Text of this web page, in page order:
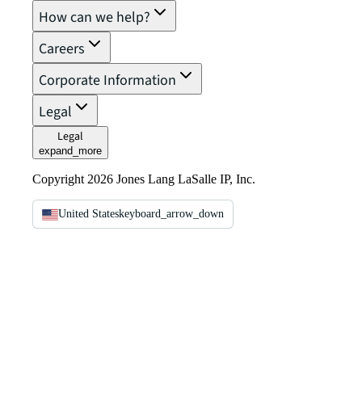
How can we help?
Careers
Corporate Information
Legal
Legal
expand_more
Copyright 2026 Jones Lang LaSalle IP, Inc.
United Stateskeyboard_arrow_down